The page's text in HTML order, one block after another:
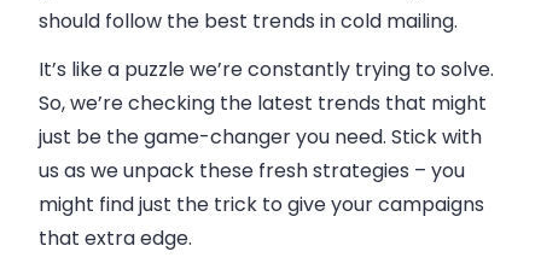
should follow the best trends in cold mailing.
It’s like a puzzle we’re constantly trying to solve.
So, we’re checking the latest trends that might
just be the game-changer you need. Stick with
us as we unpack these fresh strategies – you
might find just the trick to give your campaigns
that extra edge.